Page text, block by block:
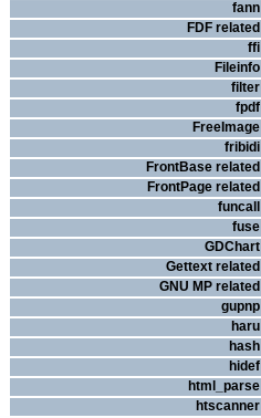
fann
FDF related
ffi
Fileinfo
filter
fpdf
FreeImage
fribidi
FrontBase related
FrontPage related
funcall
fuse
GDChart
Gettext related
GNU MP related
gupnp
haru
hash
hidef
html_parse
htscanner